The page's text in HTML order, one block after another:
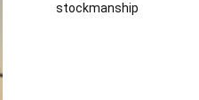
stockmanship